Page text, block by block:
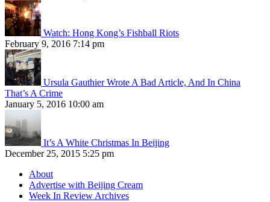
Watch: Hong Kong’s Fishball Riots
February 9, 2016 7:14 pm
Ursula Gauthier Wrote A Bad Article, And In China
That’s A Crime
January 5, 2016 10:00 am
It’s A White Christmas In Beijing
December 25, 2015 5:25 pm
About
Advertise with Beijing Cream
Week In Review Archives